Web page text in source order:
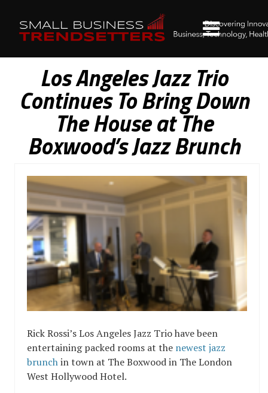
Los Angeles Jazz Trio
Continues To Bring Down
The House at The
Boxwood’s Jazz Brunch
Rick Rossi’sLos Angeles Jazz Triohave been
entertaining packed rooms at the newest jazz
brunchin town at The Boxwood in The London
West Hollywood Hotel.